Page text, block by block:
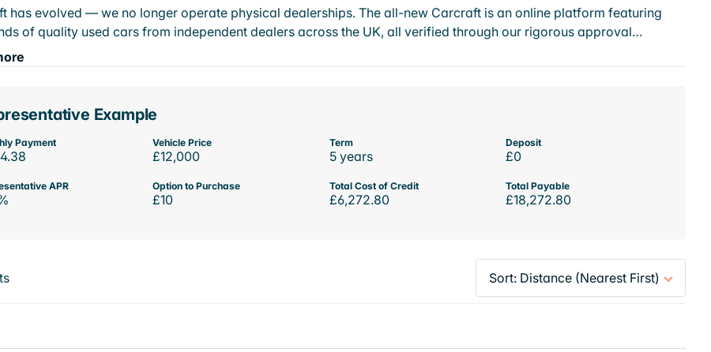
has evolved — we no longer operate physical dealerships. The all-new Carcraft is an online platform featuring
of quality used cars from independent dealers across the UK, all verified through our rigorous approval…
Example
Payment Vehicle Price
£12,000
Term
5 years
Deposit
£0
APR Option to Purchase
£10
Total Cost of Credit
£6,272.80
Total Payable
£18,272.80